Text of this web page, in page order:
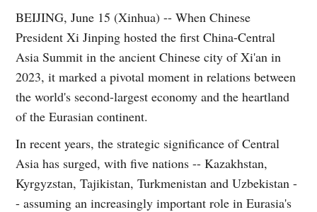
BEIJING, June 15 (Xinhua) -- When Chinese
President Xi Jinping hosted the first China-Central
Asia Summit in the ancient Chinese city of Xi'an in
2023, it marked a pivotal moment in relations between
the world's second-largest economy and the heartland
of the Eurasian continent.
In recent years, the strategic significance of Central
Asia has surged, with five nations -- Kazakhstan,
Kyrgyzstan, Tajikistan, Turkmenistan and Uzbekistan -
- assuming an increasingly important role in Eurasia's